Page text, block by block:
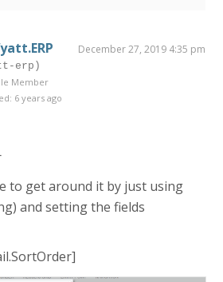
December 27, 2019 4:35 pm
erp)
Member
6 years ago
to get around it by just using
and setting the fields